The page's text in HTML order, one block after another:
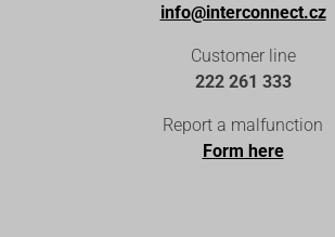
info@interconnect.cz
Customer line
222 261 333
Report a malfunction
Form here